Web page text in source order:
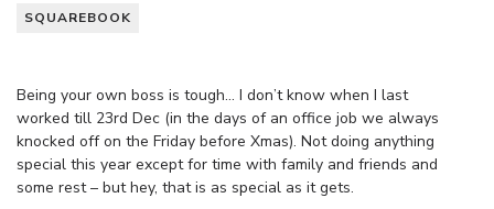
SQUAREBOOK
Being your own boss is tough… I don’t know when I last
worked till 23rd Dec (in the days of an office job we always
knocked off on the Friday before Xmas). Not doing anything
special this year except for time with family and friends and
some rest – but hey, that is as special as it gets.